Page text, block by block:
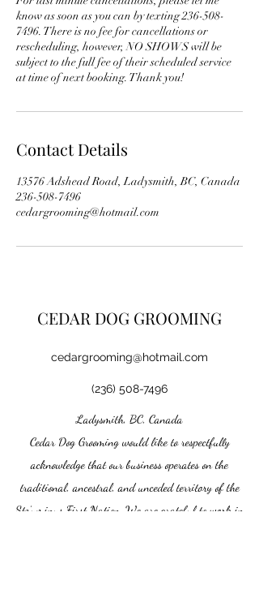
know as soon as you can by texting 236-508-
7496. There is no fee for cancellations or
rescheduling, however, NO SHOWS will be
subject to the full fee of their scheduled service
at time of next booking. Thank you!
Contact Details
13576 Adshead Road, Ladysmith, BC, Canada
236-508-7496
cedargrooming@hotmail.com
CEDAR DOG GROOMING
cedargrooming@hotmail.com
(236) 508-7496
Ladysmith, BC, Canada
Cedar Dog Grooming would like to respectfully
acknowledge that our business operates on the
traditional, ancestral, and unceded territory of the
Stz’uminus First Nation. We are grateful to work in